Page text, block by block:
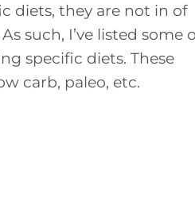
diets, they are not in of
such, I’ve listed some
specific diets. These
carb, paleo, etc.